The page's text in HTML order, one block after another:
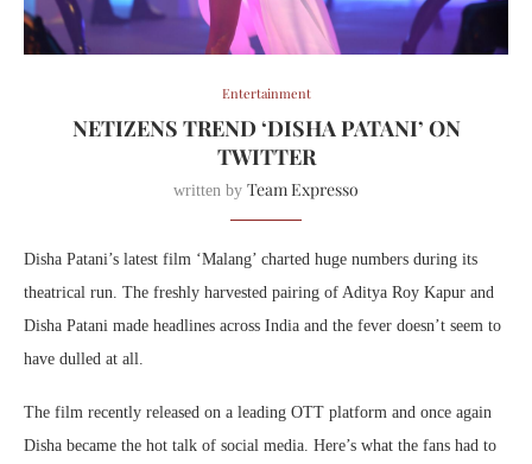
Entertainment
NETIZENS TREND ‘DISHA PATANI’ ON
TWITTER
written by Team Expresso
Disha Patani’s latest film ‘Malang’ charted huge numbers during its
theatrical run. The freshly harvested pairing of Aditya Roy Kapur and
Disha Patani made headlines across India and the fever doesn’t seem to
have dulled at all.
The film recently released on a leading OTT platform and once again
Disha became the hot talk of social media. Here’s what the fans had to